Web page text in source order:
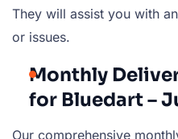
They will assist you with
or issues.
Monthly
for Bluedart –
Our comprehensive